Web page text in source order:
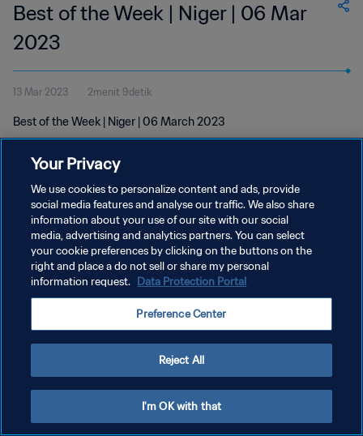
Best of the Week | Niger | 06 Mar
2023
13 Mar 2023 2menit 9detik
Best of the Week | Niger | 06 March 2023
KEBIJAKAN PRIVASI
SYARAT DAN KETENTUAN
ATUR PREFERENSI KUKI
Your Privacy
We use cookies to personalize content and ads, provide
social media features and analyse our traffic. We also share
information about your use of our site with our social
media, advertising and analytics partners. You can select
your cookie preferences by clicking on the buttons on the
right and place a do not sell or share my personal
information request. Data Protection Portal
Preference Center
Reject All
I'm OK with that